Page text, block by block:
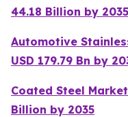
44.18 Billion by 2035
Automotive
USD 179.79 Bn by
Coated Steel
Billion by 2035